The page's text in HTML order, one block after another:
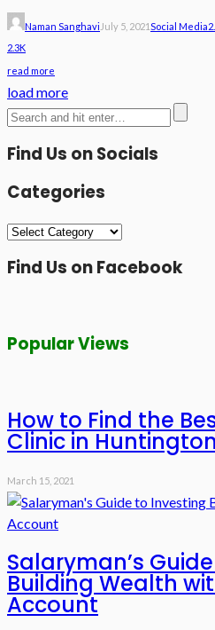
Naman Sanghavi July 5, 2021Social Media
2.3K
read more
load more
Find Us on Socials
Categories
Categories
Find Us on Facebook
Popular Views
How to Find the
Clinic in
March 15, 2021
Salaryman’s
Building Wealth
Account